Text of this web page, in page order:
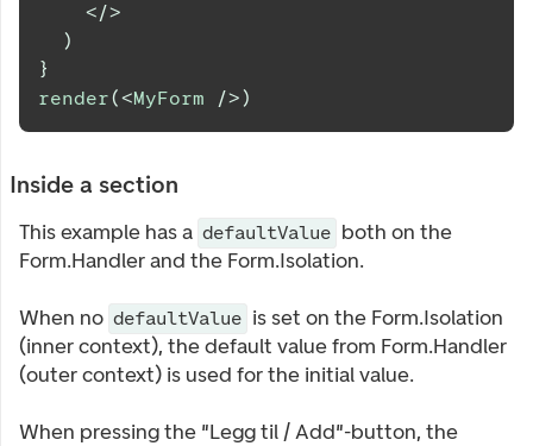
</>
)
}
render(<MyForm />)
Inside a section
This example has a defaultValue both on the
Form.Handler and the Form.Isolation.
When no defaultValue is set on the Form.Isolation
(inner context), the default value from Form.Handler
(outer context) is used for the initial value.
When pressing the "Legg til / Add"-button, the